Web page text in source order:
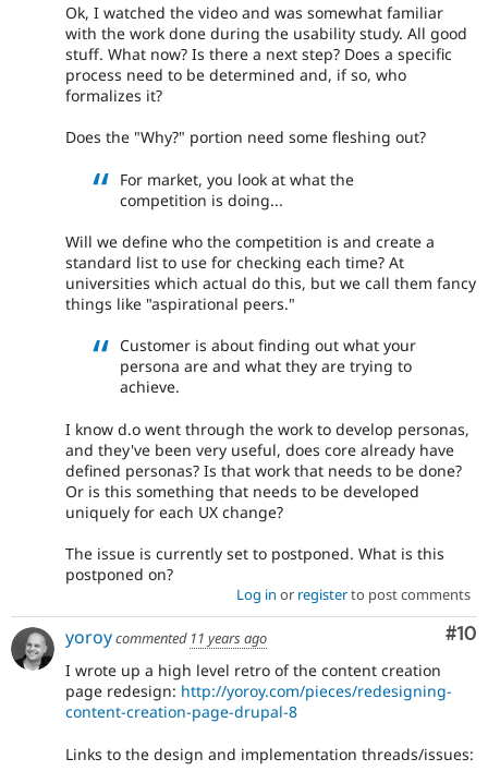
Ok, I watched the video and was somewhat familiar
with the work done during the usability study. All good
stuff. What now? Is there a next step? Does a specific
process need to be determined and, if so, who
formalizes it?
Does the "Why?" portion need some fleshing out?
For market, you look at what the
competition is doing...
Will we define who the competition is and create a
standard list to use for checking each time? At
universities which actual do this, but we call them fancy
things like "aspirational peers."
Customer is about finding out what your
persona are and what they are trying to
achieve.
I know d.o went through the work to develop personas,
and they've been very useful, does core already have
defined personas? Is that work that needs to be done?
Or is this something that needs to be developed
uniquely for each UX change?
The issue is currently set to postponed. What is this
postponed on?
Log in or registerto post comments
#10
yoroycommented 11 years ago
I wrote up a high level retro of the content creation
page redesign: http://yoroy.com/pieces/redesigning-
content-creation-page-drupal-8
Links to the design and implementation threads/issues: